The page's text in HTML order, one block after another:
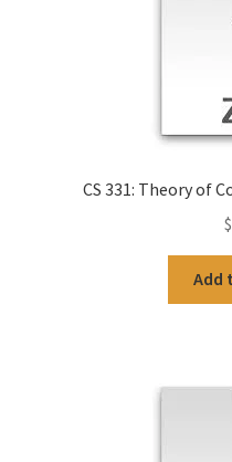
CS 331: Theory of
$
Add